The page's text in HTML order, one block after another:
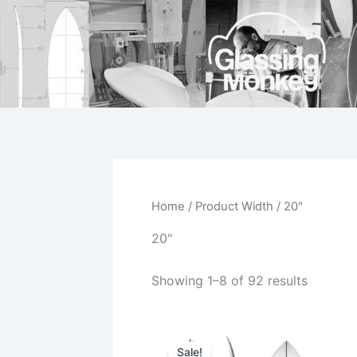
Skip
content
Home / Product Width / 20"
20"
Showing 1–8 of 92 results
Sale!
price
price